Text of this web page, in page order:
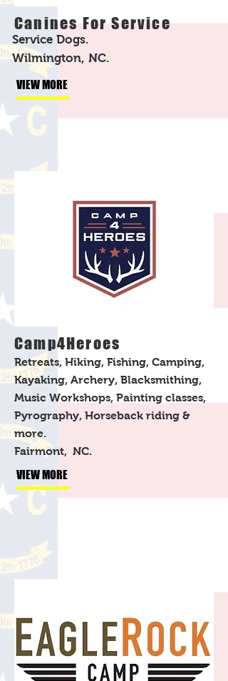
Canines For Service
Service Dogs.
Wilmington, NC.
VIEW MORE
Camp4Heroes
Retreats, Hiking, Fishing, Camping,
Kayaking, Archery, Blacksmithing,
Music Workshops, Painting classes,
Pyrography, Horseback riding &
more.
Fairmont, NC.
VIEW MORE